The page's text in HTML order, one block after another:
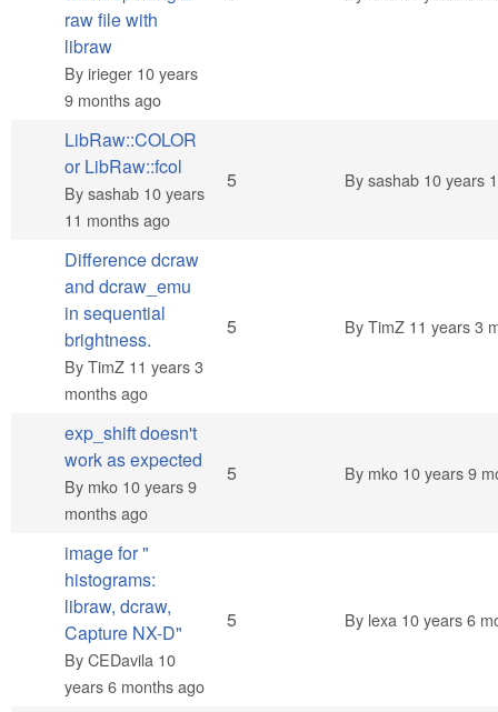
raw file with
libraw
Byirieger 10 years
9 months ago
Normal topic
LibRaw::COLOR
or LibRaw::fcol
Bysashab 10 years
11 months ago
5 Bysashab 10 years
Normal topic
Difference dcraw
and dcraw_emu
in sequential
brightness.
ByTimZ 11 years 3
months ago
5 ByTimZ 11 years 3
Normal topic
exp_shift doesn't
work as expected
By mko 10 years 9
months ago
5 By mko 10 years 9
Normal topic
image for "
histograms:
libraw, dcraw,
Capture NX-D"
ByCEDavila 10
years 6 months ago
5 By lexa 10 years 6